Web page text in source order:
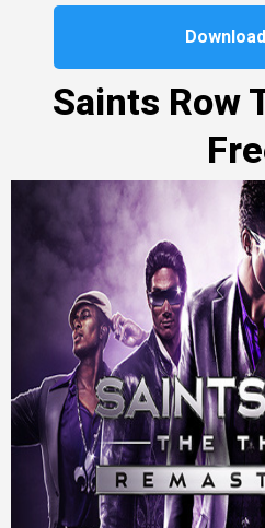
Saints Row